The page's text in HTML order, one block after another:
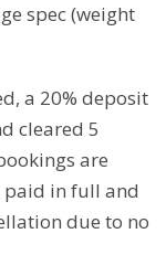
spec (weight
a 20% deposit
cleared 5
are
paid in full and
due to no